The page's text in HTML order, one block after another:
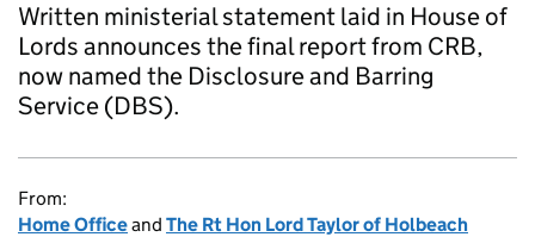
Written ministerial statement laid in House of
Lords announces the final report from CRB,
now named the Disclosure and Barring
Service (DBS).
From:
Home Officeand The Rt Hon Lord Taylor of Holbeach